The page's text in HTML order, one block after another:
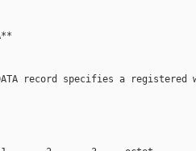
record specifies a